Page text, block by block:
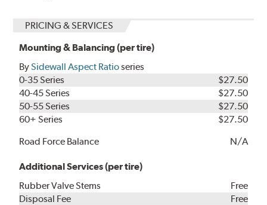
PRICING & SERVICES
Mounting & Balancing (per tire)
BySidewall Aspect Ratioseries
0-35 Series
$27.50
40-45 Series
$27.50
50-55 Series
$27.50
60+ Series
$27.50
Road Force Balance
N/A
Additional Services (per tire)
Rubber Valve Stems
Free
Disposal Fee
Free